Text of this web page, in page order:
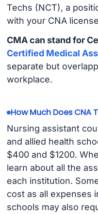
Techs (NCT), a
with your CNA
CMA can stand for
Certified Medical
separate but
workplace.
How Much Does CNA
Nursing assistant
and allied health
$400 and $1200.
learn about all the
each institution.
cost as all expenses
schools may also